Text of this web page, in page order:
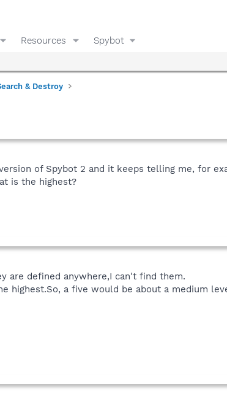
Resources Spybot
& Destroy
of Spybot 2 and it keeps telling me, for
is the highest?
are defined anywhere,I can't find them.
highest.So, a five would be about a medium